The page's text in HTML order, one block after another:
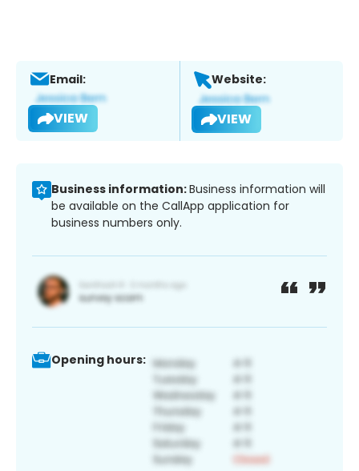
Email:
VIEW
Website:
VIEW
Business information:Business information will
be available on the CallApp application for
business numbers only.
Opening hours: